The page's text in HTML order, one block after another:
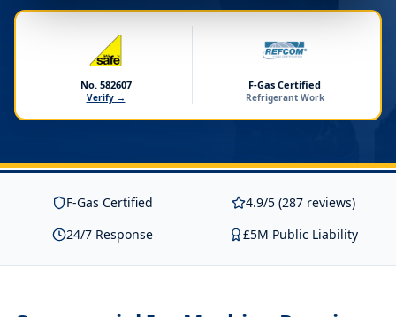
No. 582607
Verify →
F-Gas Certified
Refrigerant Work
F-Gas Certified
4.9/5 (287 reviews)
24/7 Response
£5M Public Liability